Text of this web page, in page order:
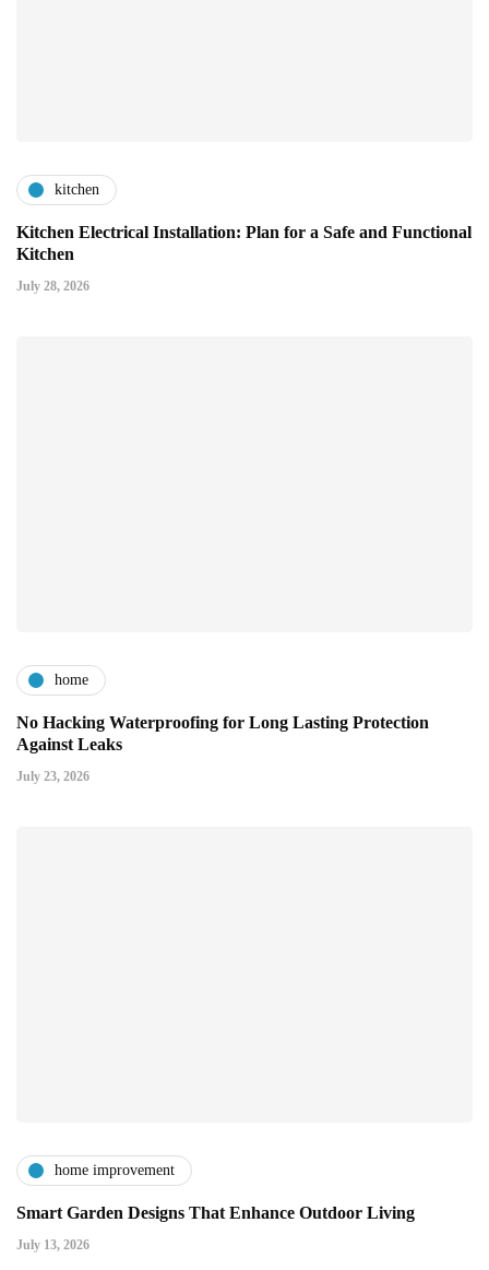
kitchen
Kitchen Electrical Installation: Plan for a Safe and Functional
Kitchen
July 28, 2026
home
No Hacking Waterproofing for Long Lasting Protection
Against Leaks
July 23, 2026
home improvement
Smart Garden Designs That Enhance Outdoor Living
July 13, 2026